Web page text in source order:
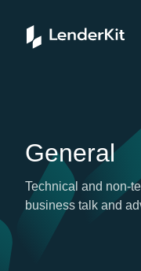
General
Technical and non-
business talk and